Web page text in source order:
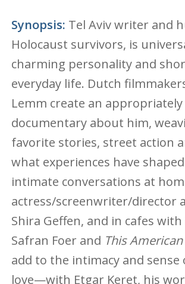
Synopsis: Tel Aviv writer and
Holocaust survivors, is
charming personality and
everyday life. Dutch
Lemm create an
documentary about him,
favorite stories, street action
what experiences have
intimate conversations at
actress/screenwriter/director
Shira Geffen, and in cafes
Safran Foer and This American
add to the intimacy and
love—with Etgar Keret, his